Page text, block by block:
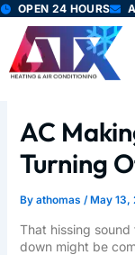
Skip
content
OPEN 24 HOURS
AC
Turning
By athomas / May 13,
That hissing
down might be